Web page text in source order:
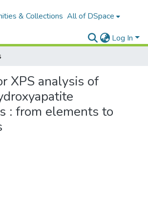
& Collections All of DSpace
Log In
XPS analysis of
: from elements to